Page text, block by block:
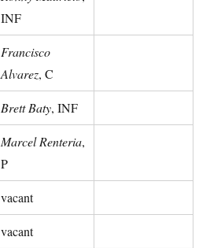
INF
Francisco
Alvarez, C
Brett Baty, INF
Marcel Renteria,
P
vacant
vacant